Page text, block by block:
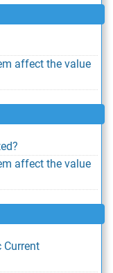
affect the value
affect the value
Current